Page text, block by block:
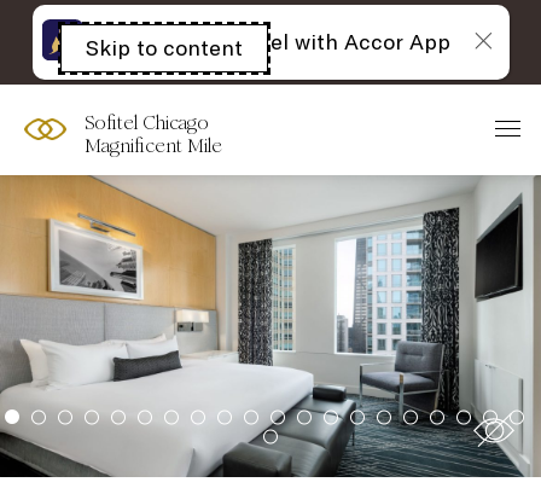
Skip to content
Open
acessibility
panel
Sofitel Chicago
Magnificent Mile
The best of Sofitel with Accor App